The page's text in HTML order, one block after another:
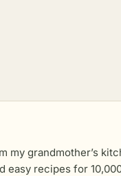
grandmother’s
easy recipes for